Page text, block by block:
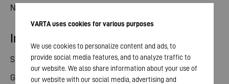
News
Investor relations
Share
General meeting
VARTA uses cookies for various purposes
We use cookies to personalize content and ads, to
provide social media features, and to analyze traffic to
our website. We also share information about your use of
our website with our social media, advertising and